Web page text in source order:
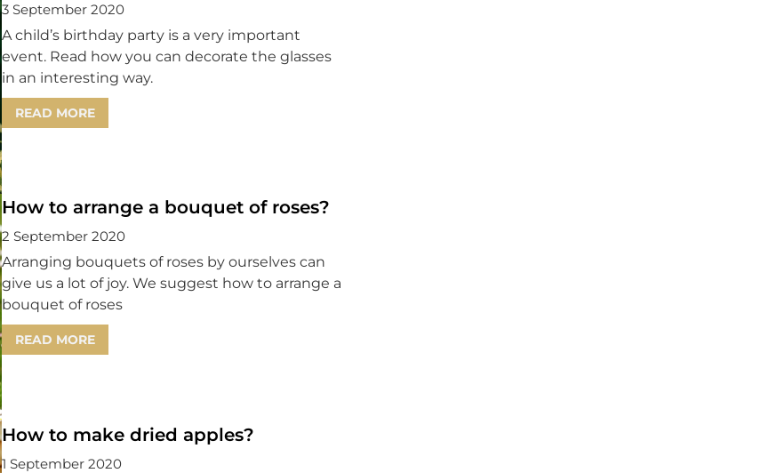
3 September 2020
A child’s birthday party is a very important
event. Read how you can decorate the glasses
in an interesting way.
READ MORE
How to arrange a bouquet of roses?
2 September 2020
Arranging bouquets of roses by ourselves can
give us a lot of joy. We suggest how to arrange a
bouquet of roses
READ MORE
How to make dried apples?
1 September 2020